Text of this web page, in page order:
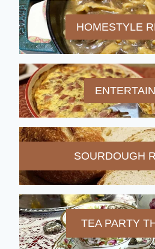
HOMESTYLE
SOURDOUGH
TEA PARTY